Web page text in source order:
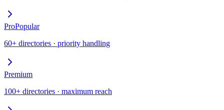
ProPopular
60+ directories · priority handling
Premium
100+ directories · maximum reach